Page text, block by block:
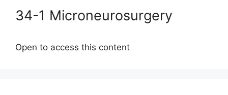
34-1 Microneurosurgery
Open to access this content